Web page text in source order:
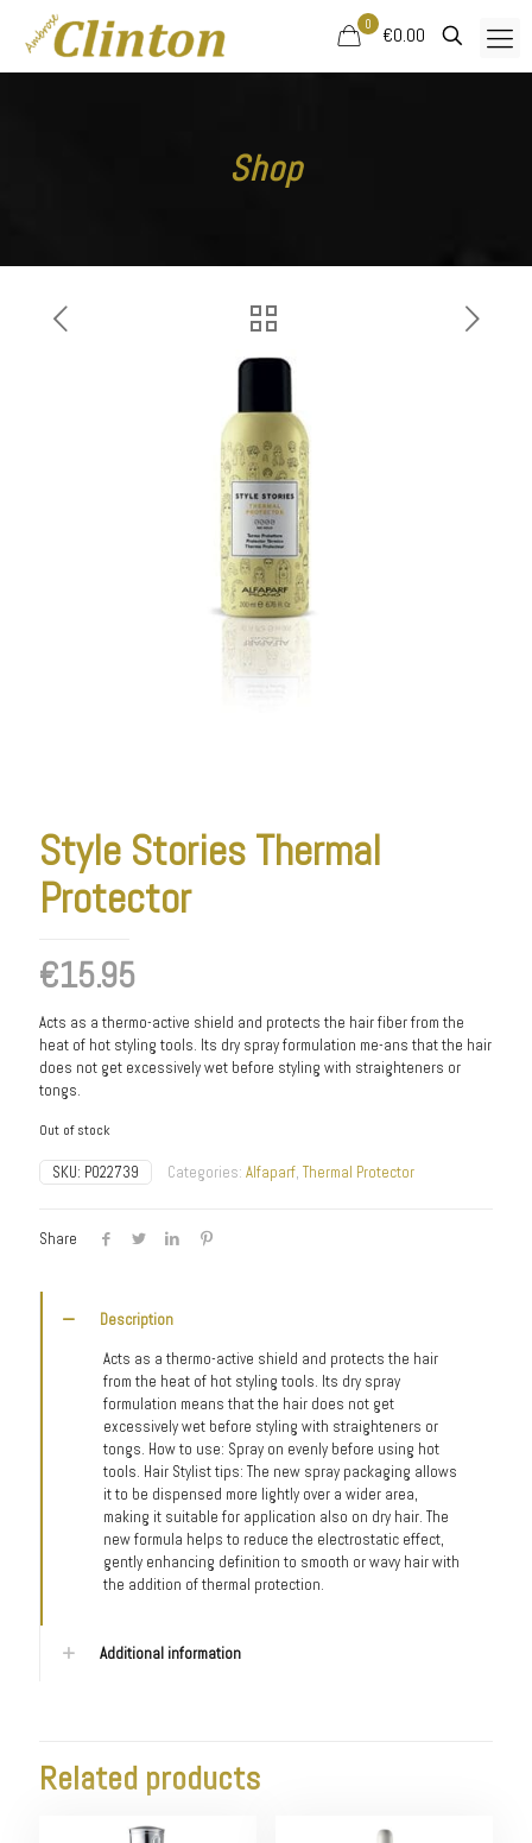
0 €0.00
Shop
Style Stories Thermal
Protector
€15.95
Acts as a thermo-active shield and protects the hair fiber from the
heat of hot styling tools. Its dry spray formulation me-ans that the hair
does not get excessively wet before styling with straighteners or
tongs.
Out of stock
SKU: P022739 Categories: Alfaparf, Thermal Protector
Share
Description
Acts as a thermo-active shield and protects the hair
from the heat of hot styling tools. Its dry spray
formulation means that the hair does not get
excessively wet before styling with straighteners or
tongs. How to use: Spray on evenly before using hot
tools. Hair Stylist tips: The new spray packaging allows
it to be dispensed more lightly over a wider area,
making it suitable for application also on dry hair. The
new formula helps to reduce the electrostatic effect,
gently enhancing definition to smooth or wavy hair with
the addition of thermal protection.
Additional information
Related products